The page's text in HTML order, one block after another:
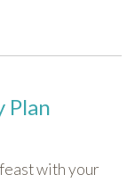
Plan
with your